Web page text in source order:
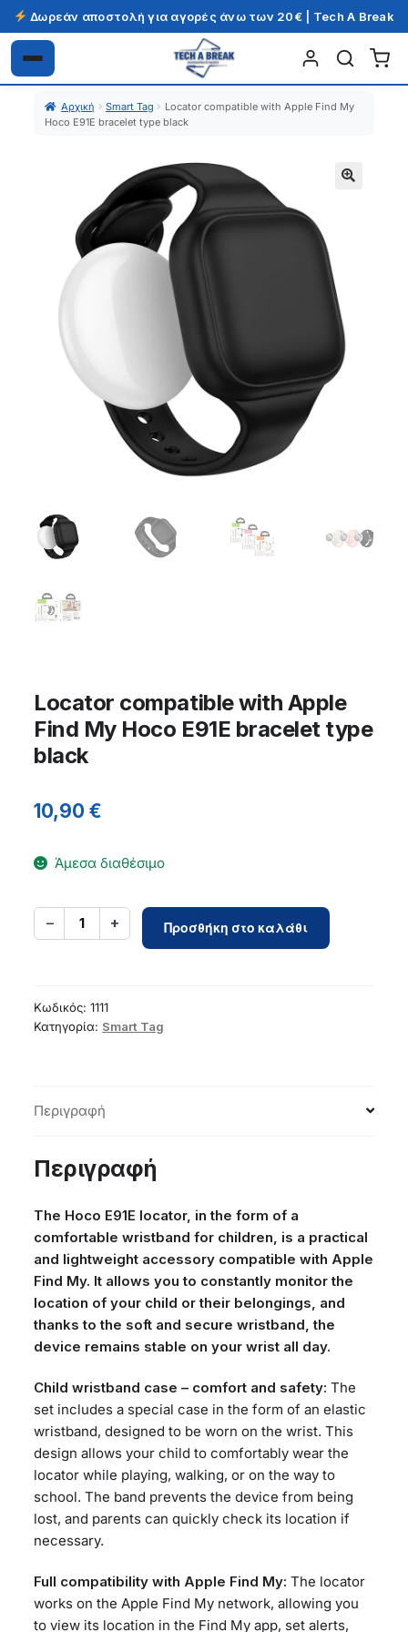
Δωρεάν αποστολή για αγορές άνω των 20€ | Tech A Break
Απευθείας
μετάβαση
Μετάβαση
σε
περιεχόμενο
Αρχική Smart Tag
Locator compatible with Apple Find My
Hoco E91E bracelet type black
Locator compatible with Apple
Find My Hoco E91E bracelet type
black
10,90€
Άμεσα διαθέσιμο
− 1 +
Locator
compatible
My
ποσότητα
Προσθήκη στο καλάθι
Κωδικός:1111
Κατηγορία: Smart Tag
Περιγραφή
Περιγραφή
The Hoco E91E locator, in the form of a
comfortable wristband for children, is a practical
and lightweight accessory compatible with Apple
Find My. It allows you to constantly monitor the
location of your child or their belongings, and
thanks to the soft and secure wristband, the
device remains stable on your wrist all day.
Child wristband case – comfort and safety: The
set includes a special case in the form of an elastic
wristband, designed to be worn on the wrist. This
design allows your child to comfortably wear the
locator while playing, walking, or on the way to
school. The band prevents the device from being
lost, and parents can quickly check its location if
necessary.
Full compatibility with Apple Find My: The locator
works on the Apple Find My network, allowing you
to view its location in the Find My app, set alerts,